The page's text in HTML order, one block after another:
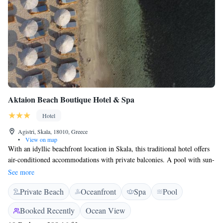
Aktaion Beach Boutique Hotel & Spa
Hotel
Agistri, Skala, 18010, Greece
•
View on map
With an idyllic beachfront location in Skala, this traditional hotel offers
air-conditioned accommodations with private balconies. A pool with sun-
lounger terrace and a restaurant are featured. Each of Aktaion’s units is
fitted with elegant furnishings and features a TV and tea-and-coffee
making facilities. Their furnished balconies overlook the pool, or the
beach and the Saronic Gulf. In the morning Hotel Aktaion serves a
continental breakfast at the stone-paved courtyard by the poolside. Greek
See more
Private Beach Oceanfront Spa
Pool
Booked Recently
Ocean View